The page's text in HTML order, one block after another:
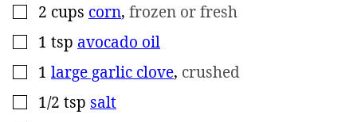
▢
2 cups corn, frozen or fresh
▢
1 tsp avocado oil
▢
1 large garlic clove, crushed
▢
1/2 tsp salt